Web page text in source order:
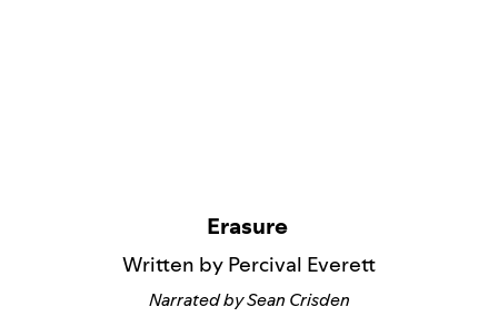
Erasure
Written by Percival Everett
Narrated by Sean Crisden